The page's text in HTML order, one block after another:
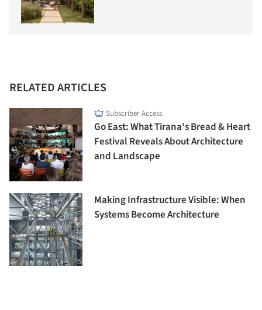
RELATED ARTICLES
Subscriber Access
Go East: What Tirana's Bread & Heart
Festival Reveals About Architecture
and Landscape
Making Infrastructure Visible: When
Systems Become Architecture